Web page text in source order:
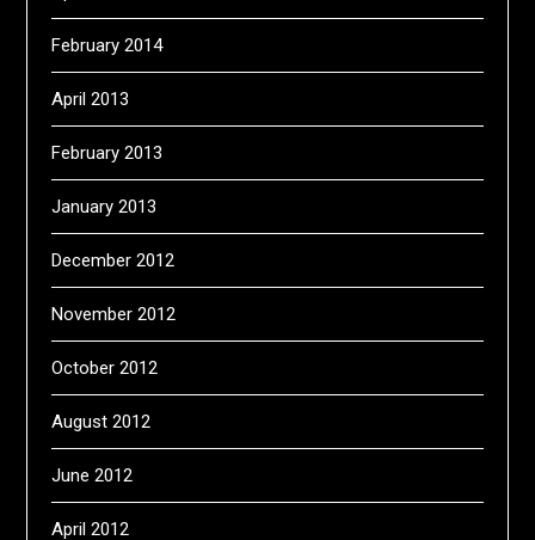
February 2014
April 2013
February 2013
January 2013
December 2012
November 2012
October 2012
August 2012
June 2012
April 2012